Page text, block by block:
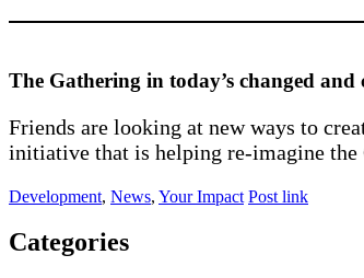
The Gathering in today’s changed
Friends are looking at new ways to
initiative that is helping re-imagine the
Development, News, Your Impact Post link
Categories